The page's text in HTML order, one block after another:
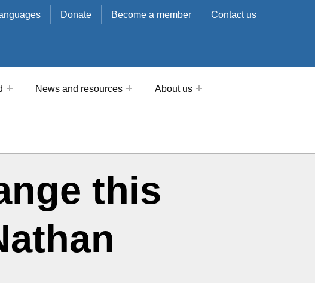
Donate Become a member Contact us
News and resources About us
this